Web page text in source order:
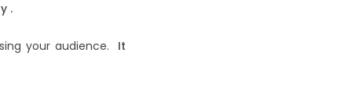
.
your audience. It